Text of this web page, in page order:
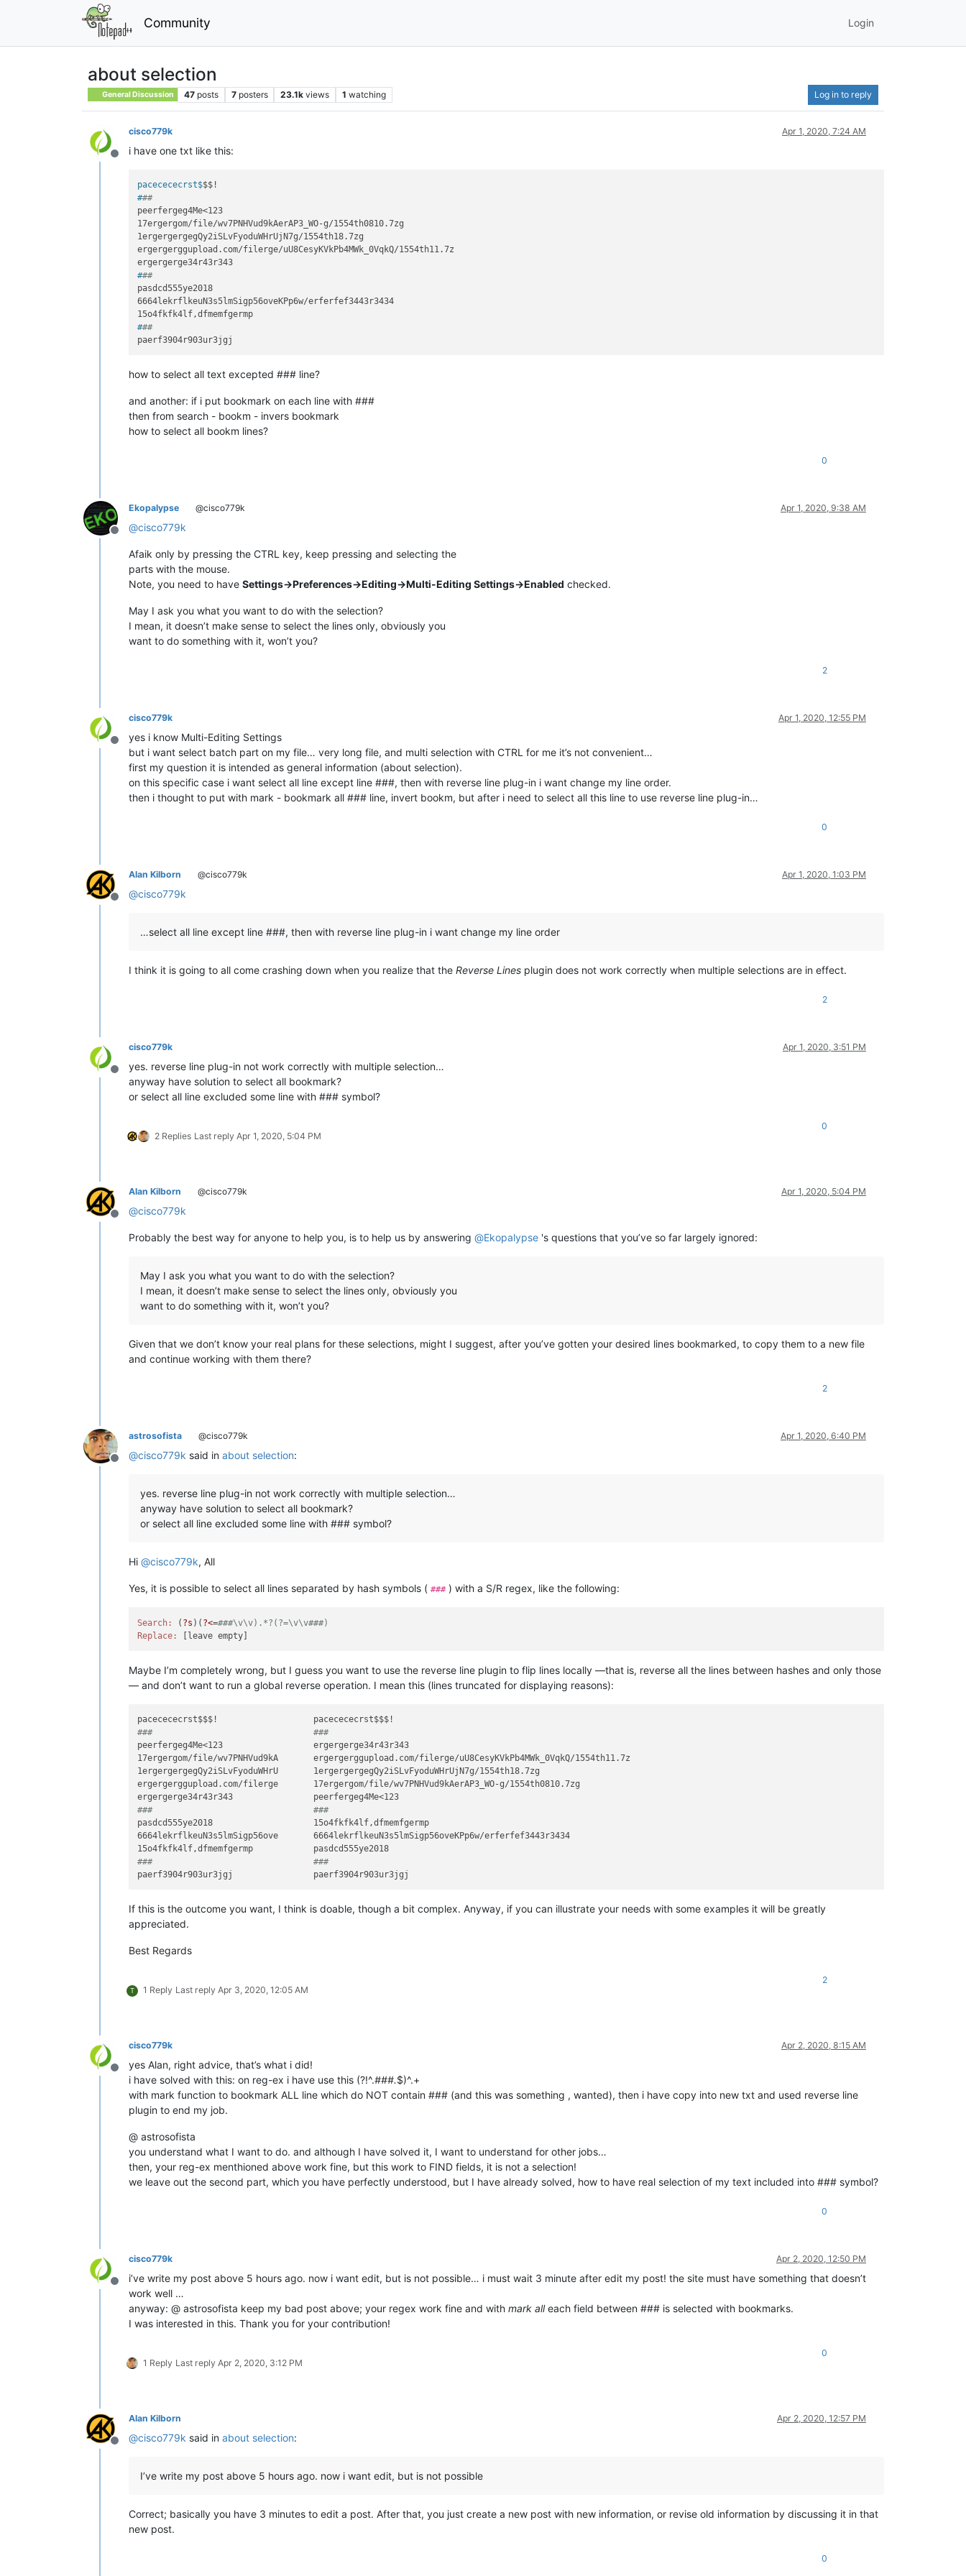
Community Login
about selection
General Discussion 47 posts 7 posters 23.1k views 1 watching Log in to reply
Offline
cisco779k Apr 1, 2020, 7:24 AM
i have one txt like this:
pacecececrst$$$!
###
peerfergeg4Me<123
17ergergom/file/wv7PNHVud9kAerAP3_WO-g/1554th0810.7zg
1ergergergegQy2iSLvFyoduWHrUjN7g/1554th18.7zg
ergergerggupload.com/filerge/uU8CesyKVkPb4MWk_0VqkQ/1554th11.7z
###
pasdcd555ye2018
6664lekrflkeuN3s5lmSigp56oveKPp6w/erferfef3443r3434
###
how to select all text excepted ### line?
and another: if i put bookmark on each line with ###
then from search - bookm - invers bookmark
how to select all bookm lines?
0
Offline
Ekopalypse @cisco779k Apr 1, 2020, 9:38 AM
@cisco779k
Afaik only by pressing the CTRL key, keep pressing and selecting the
parts with the mouse.
Note, you need to have Settings->Preferences->Editing->Multi-Editing Settings->Enabled checked.
May I ask you what you want to do with the selection?
I mean, it doesn’t make sense to select the lines only, obviously you
want to do something with it, won’t you?
2
Offline
cisco779k Apr 1, 2020, 12:55 PM
yes i know Multi-Editing Settings
but i want select batch part on my file… very long file, and multi selection with CTRL for me it’s not convenient…
first my question it is intended as general information (about selection).
on this specific case i want select all line except line ###, then with reverse line plug-in i want change my line order.
then i thought to put with mark - bookmark all ### line, invert bookm, but after i need to select all this line to use reverse line plug-in…
0
Offline
Alan Kilborn @cisco779k Apr 1, 2020, 1:03 PM
@cisco779k
…select all line except line ###, then with reverse line plug-in i want change my line order
I think it is going to all come crashing down when you realize that the Reverse Lines plugin does not work correctly when multiple selections are in effect.
2
Offline
cisco779k Apr 1, 2020, 3:51 PM
yes. reverse line plug-in not work correctly with multiple selection…
anyway have solution to select all bookmark?
or select all line excluded some line with ### symbol?
2 Replies Last reply Apr 1, 2020, 5:04 PM
0
Offline
Alan Kilborn @cisco779k Apr 1, 2020, 5:04 PM
@cisco779k
Probably the best way for anyone to help you, is to help us by answering @Ekopalypse 's questions that you’ve so far largely ignored:
May I ask you what you want to do with the selection?
I mean, it doesn’t make sense to select the lines only, obviously you
want to do something with it, won’t you?
Given that we don’t know your real plans for these selections, might I suggest, after you’ve gotten your desired lines bookmarked, to copy them to a new file
and continue working with them there?
2
Offline
astrosofista @cisco779k Apr 1, 2020, 6:40 PM
@cisco779k said in about selection:
yes. reverse line plug-in not work correctly with multiple selection…
anyway have solution to select all bookmark?
or select all line excluded some line with ### symbol?
Hi @cisco779k, All
Yes, it is possible to select all lines separated by hash symbols ( ###) with a S/R regex, like the following:
Search: ( ?s )( ?<=###\v\v).*?(?=\v\v###)
Replace:
Maybe I’m completely wrong, but I guess you want to use the reverse line plugin to flip lines locally —that is, reverse all the lines between hashes and only those
— and don’t want to run a global reverse operation. I mean this (lines truncated for displaying reasons):
###                                ###
peerfergeg4Me<123                  ergergerge34r43r343
17ergergom/file/wv7PNHVud9kA       ergergerggupload.com/filerge/uU8CesyKVkPb4MWk_0VqkQ/1554th11.7z
1ergergergegQy2iSLvFyoduWHrU       1ergergergegQy2iSLvFyoduWHrUjN7g/1554th18.7zg
ergergerggupload.com/filerge       17ergergom/file/wv7PNHVud9kAerAP3_WO-g/1554th0810.7zg
###                                ###
pasdcd555ye2018                    15o4fkfk4lf,dfmemfgermp
6664lekrflkeuN3s5lmSigp56ove       6664lekrflkeuN3s5lmSigp56oveKPp6w/erferfef3443r3434
###                                ###
If this is the outcome you want, I think is doable, though a bit complex. Anyway, if you can illustrate your needs with some examples it will be greatly
appreciated.
Best Regards
T 1 Reply Last reply Apr 3, 2020, 12:05 AM
2
Offline
cisco779k Apr 2, 2020, 8:15 AM
yes Alan, right advice, that’s what i did!
i have solved with this: on reg-ex i have use this (?!^.###.$)^.+
with mark function to bookmark ALL line which do NOT contain ### (and this was something , wanted), then i have copy into new txt and used reverse line
plugin to end my job.
@ astrosofista
you understand what I want to do. and although I have solved it, I want to understand for other jobs…
then, your reg-ex menthioned above work fine, but this work to FIND fields, it is not a selection!
we leave out the second part, which you have perfectly understood, but I have already solved, how to have real selection of my text included into ### symbol?
0
Offline
cisco779k Apr 2, 2020, 12:50 PM
i’ve write my post above 5 hours ago. now i want edit, but is not possible… i must wait 3 minute after edit my post! the site must have something that doesn’t
work well …
anyway: @ astrosofista keep my bad post above; your regex work fine and with mark alleach field between ### is selected with bookmarks.
I was interested in this. Thank you for your contribution!
1 Reply Last reply Apr 2, 2020, 3:12 PM
0
Offline
Alan Kilborn Apr 2, 2020, 12:57 PM
@cisco779k said in about selection:
I’ve write my post above 5 hours ago. now i want edit, but is not possible
Correct; basically you have 3 minutes to edit a post. After that, you just create a new post with new information, or revise old information by discussing it in that
new post.
0